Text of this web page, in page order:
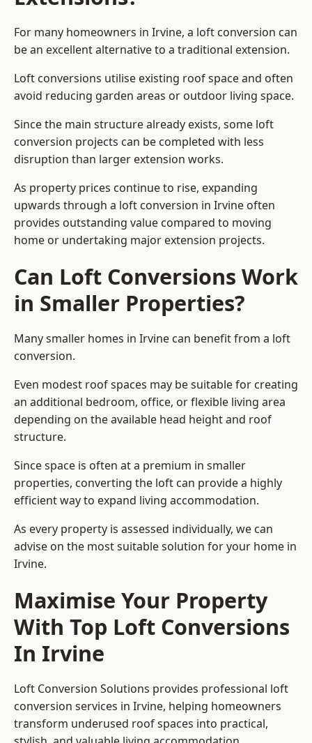
For many homeowners in Irvine, a loft conversion can
be an excellent alternative to a traditional extension.
Loft conversions utilise existing roof space and often
avoid reducing garden areas or outdoor living space.
Since the main structure already exists, some loft
conversion projects can be completed with less
disruption than larger extension works.
As property prices continue to rise, expanding
upwards through a loft conversion in Irvine often
provides outstanding value compared to moving
home or undertaking major extension projects.
Can Loft Conversions Work
in Smaller Properties?
Many smaller homes in Irvine can benefit from a loft
conversion.
Even modest roof spaces may be suitable for creating
an additional bedroom, office, or flexible living area
depending on the available head height and roof
structure.
Since space is often at a premium in smaller
properties, converting the loft can provide a highly
efficient way to expand living accommodation.
As every property is assessed individually, we can
advise on the most suitable solution for your home in
Irvine.
Maximise Your Property
With Top Loft Conversions
In Irvine
Loft Conversion Solutions provides professional loft
conversion services in Irvine, helping homeowners
transform underused roof spaces into practical,